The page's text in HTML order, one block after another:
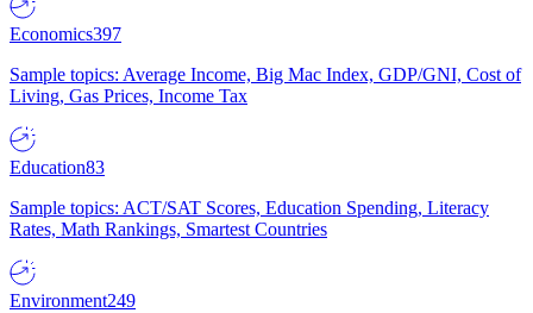
Economics397
Sample topics: Average Income, Big Mac Index, GDP/GNI, Cost of
Living, Gas Prices, Income Tax
Education83
Sample topics: ACT/SAT Scores, Education Spending, Literacy
Rates, Math Rankings, Smartest Countries
Environment249